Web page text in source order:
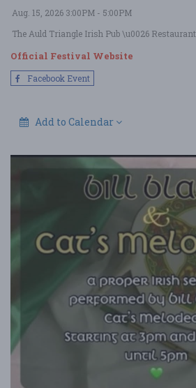
Aug. 15, 2026 3:00PM - 5:00PM
The Auld Triangle Irish Pub \u0026 Restaurant
Official Festival Website
Facebook Event
Add to Calendar